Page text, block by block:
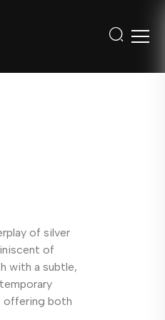
of silver
of
with a subtle,
offering both